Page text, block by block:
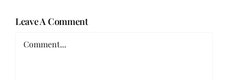
Leave A Comment